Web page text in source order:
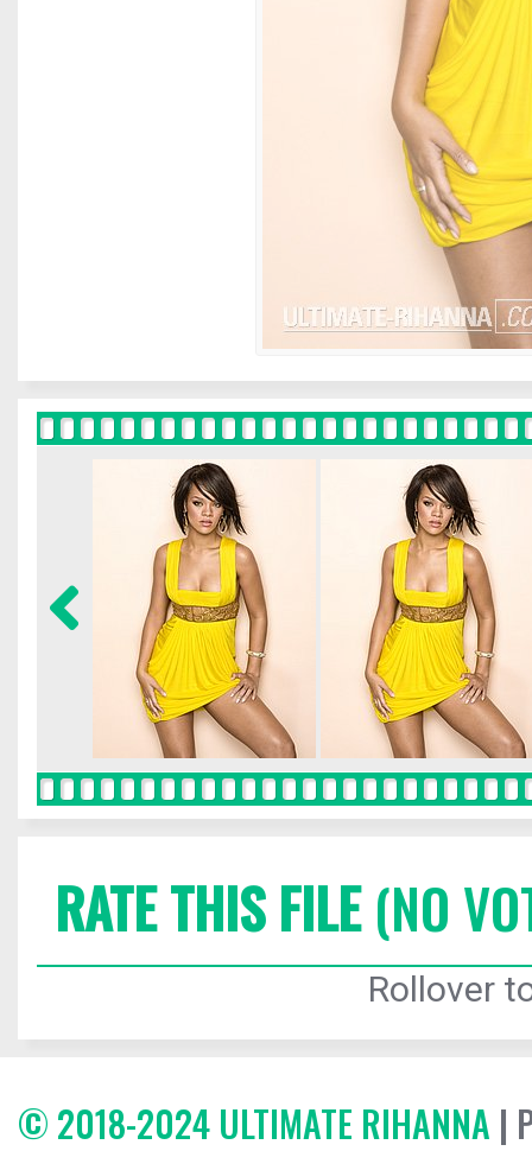
RATE THIS FILE(NO
Rollover
© 2018-2024 ULTIMATE RIHANNA |